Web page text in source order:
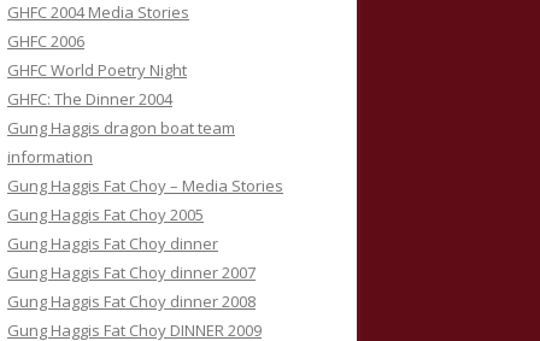
GHFC 2004 Media Stories
GHFC 2006
GHFC World Poetry Night
GHFC: The Dinner 2004
Gung Haggis dragon boat team
information
Gung Haggis Fat Choy – Media Stories
Gung Haggis Fat Choy 2005
Gung Haggis Fat Choy dinner
Gung Haggis Fat Choy dinner 2007
Gung Haggis Fat Choy dinner 2008
Gung Haggis Fat Choy DINNER 2009